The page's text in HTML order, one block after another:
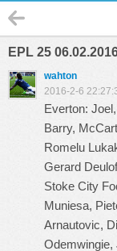
EPL 25
wahton
2016-2-6
Everton:
Barry,
Romelu
Gerard
Stoke City
Muniesa,
Arnautovic,
Odemwingie,